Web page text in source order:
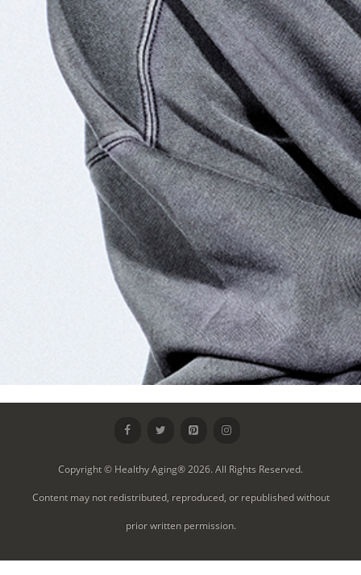
Copyright © Healthy Aging® 2026. All Rights Reserved.
Content may not redistributed, reproduced, or republished without
prior written permission.